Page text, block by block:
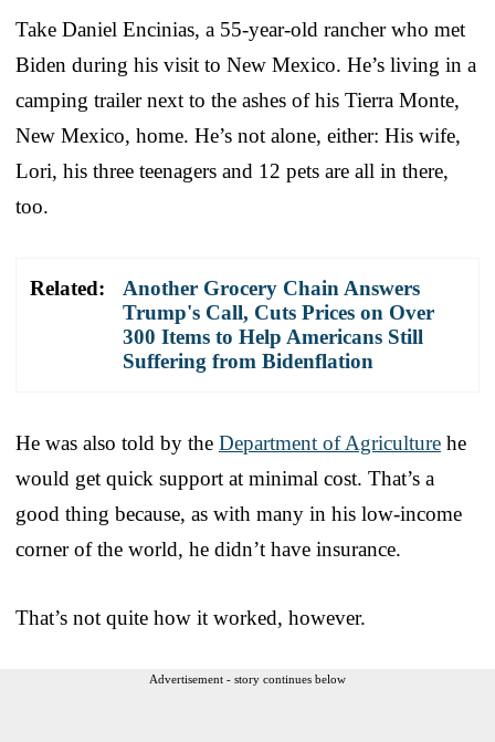
Take Daniel Encinias, a 55-year-old rancher who met
Biden during his visit to New Mexico. He’s living in a
camping trailer next to the ashes of his Tierra Monte,
New Mexico, home. He’s not alone, either: His wife,
Lori, his three teenagers and 12 pets are all in there,
too.
Related:
Another Grocery Chain Answers
Trump's Call, Cuts Prices on Over
300 Items to Help Americans Still
Suffering from Bidenflation
He was also told by the Department of Agriculture he
would get quick support at minimal cost. That’s a
good thing because, as with many in his low-income
corner of the world, he didn’t have insurance.
That’s not quite how it worked, however.
Advertisement - story continues below